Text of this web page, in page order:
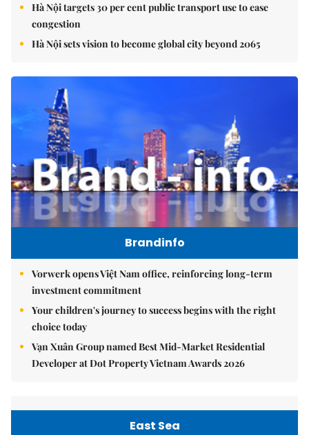
Hà Nội targets 30 per cent public transport use to ease
congestion
Hà Nội sets vision to become global city beyond 2065
Brandinfo
Vorwerk opens Việt Nam office, reinforcing long-term
investment commitment
Your children's journey to success begins with the right
choice today
Vạn Xuân Group named Best Mid-Market Residential
Developer at Dot Property Vietnam Awards 2026
East Sea